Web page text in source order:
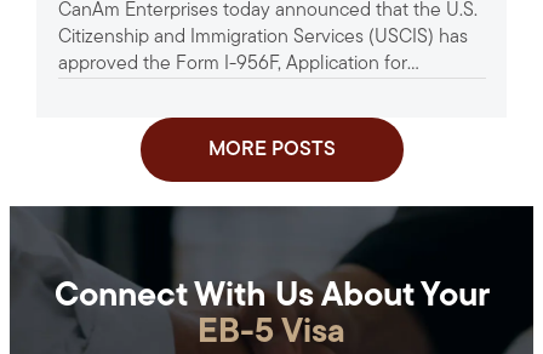
Project
CanAm Enterprises today announced that the U.S.
Citizenship and Immigration Services (USCIS) has
approved the Form I-956F, Application for
MORE POSTS
Connect With Us About Your
EB-5 Visa